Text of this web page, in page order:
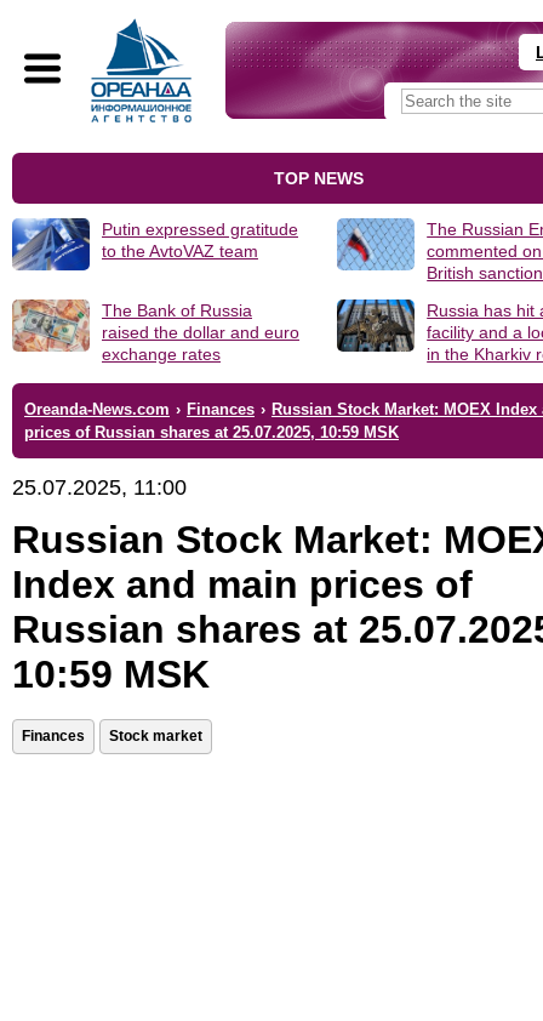
TOP NEWS
Putin expressed gratitude
to the AvtoVAZ team
The Russian
commented
British
The Bank of Russia
raised the dollar and euro
exchange rates
Russia has hit
facility and a
in the Kharkiv
Oreanda-News.com › Finances › Russian Stock Market: MOEX
prices of Russian shares at 25.07.2025, 10:59 MSK
25.07.2025, 11:00
Russian Stock Market:
Index and main prices of
Russian shares at
10:59 MSK
Finances Stock market